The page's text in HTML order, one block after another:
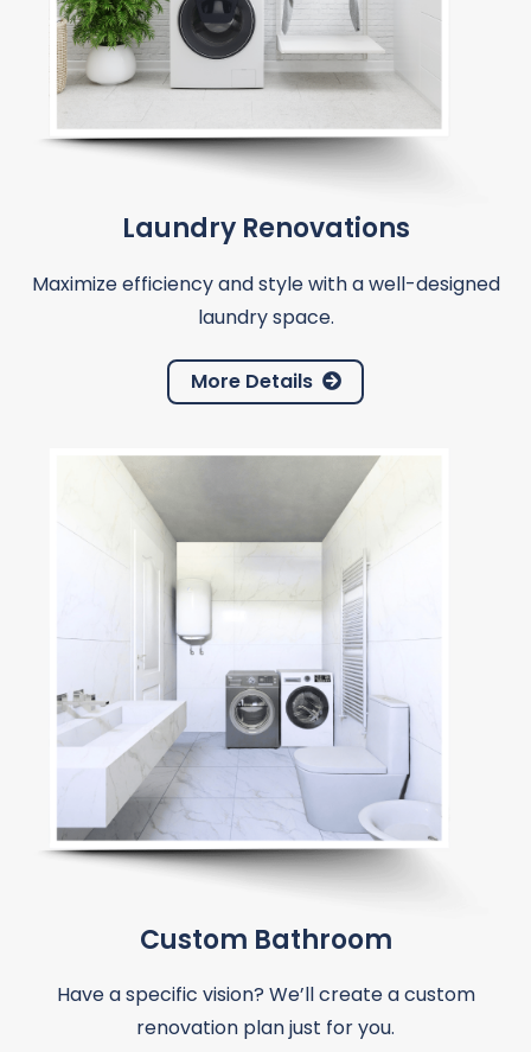
Laundry Renovations
Maximize efficiency and style with a well-designed
laundry space.
More Details
Custom Bathroom
Have a specific vision? We’ll create a custom
renovation plan just for you.